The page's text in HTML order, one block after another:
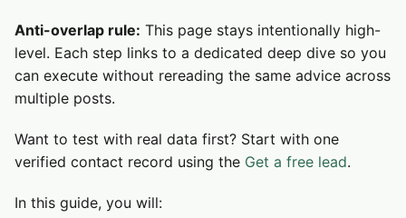
Anti-overlap rule: This page stays intentionally high-
level. Each step links to a dedicated deep dive so you
can execute without rereading the same advice across
multiple posts.
Want to test with real data first? Start with one
verified contact record using the Get a free lead.
In this guide, you will: